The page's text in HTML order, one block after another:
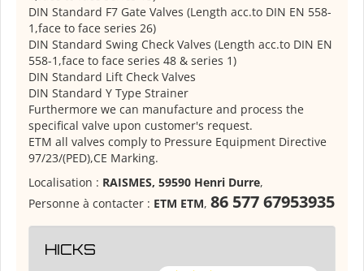
DIN Standard F7 Gate Valves (Length acc.to DIN EN 558-
1,face to face series 26)
DIN Standard Swing Check Valves (Length acc.to DIN EN
558-1,face to face series 48 & series 1)
DIN Standard Lift Check Valves
DIN Standard Y Type Strainer
Furthermore we can manufacture and process the
specifical valve upon customer's request.
ETM all valves comply to Pressure Equipment Directive
97/23/(PED),CE Marking.
Localisation : RAISMES, 59590 Henri Durre,
Personne à contacter : ETM ETM, 86 577 67953935
HICKS